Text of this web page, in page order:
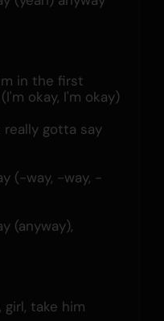
in the first
okay, I'm okay)
really gotta say
(-way, -way, -
(anyway),
take him